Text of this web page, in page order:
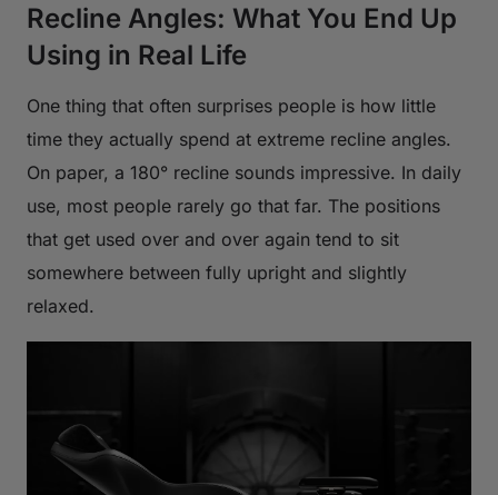
Recline Angles: What You End Up
Using in Real Life
One thing that often surprises people is how little
time they actually spend at extreme recline angles.
On paper, a 180° recline sounds impressive. In daily
use, most people rarely go that far. The positions
that get used over and over again tend to sit
somewhere between fully upright and slightly
relaxed.